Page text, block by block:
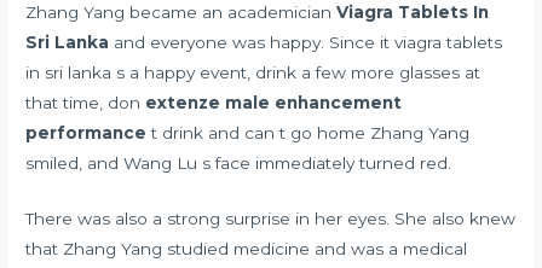
Zhang Yang became an academicianViagra Tablets In
Sri Lanka and everyone was happy. Since it viagra tablets
in sri lanka s a happy event, drink a few more glasses at
that time, don extenze male enhancement
performance t drink and can t go home Zhang Yang
smiled, and Wang Lu s face immediately turned red.
There was also a strong surprise in her eyes. She also knew
that Zhang Yang studied medicine and was a medical